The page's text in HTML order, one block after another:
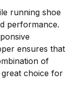
running shoe
performance.
ensures that
of
choice for